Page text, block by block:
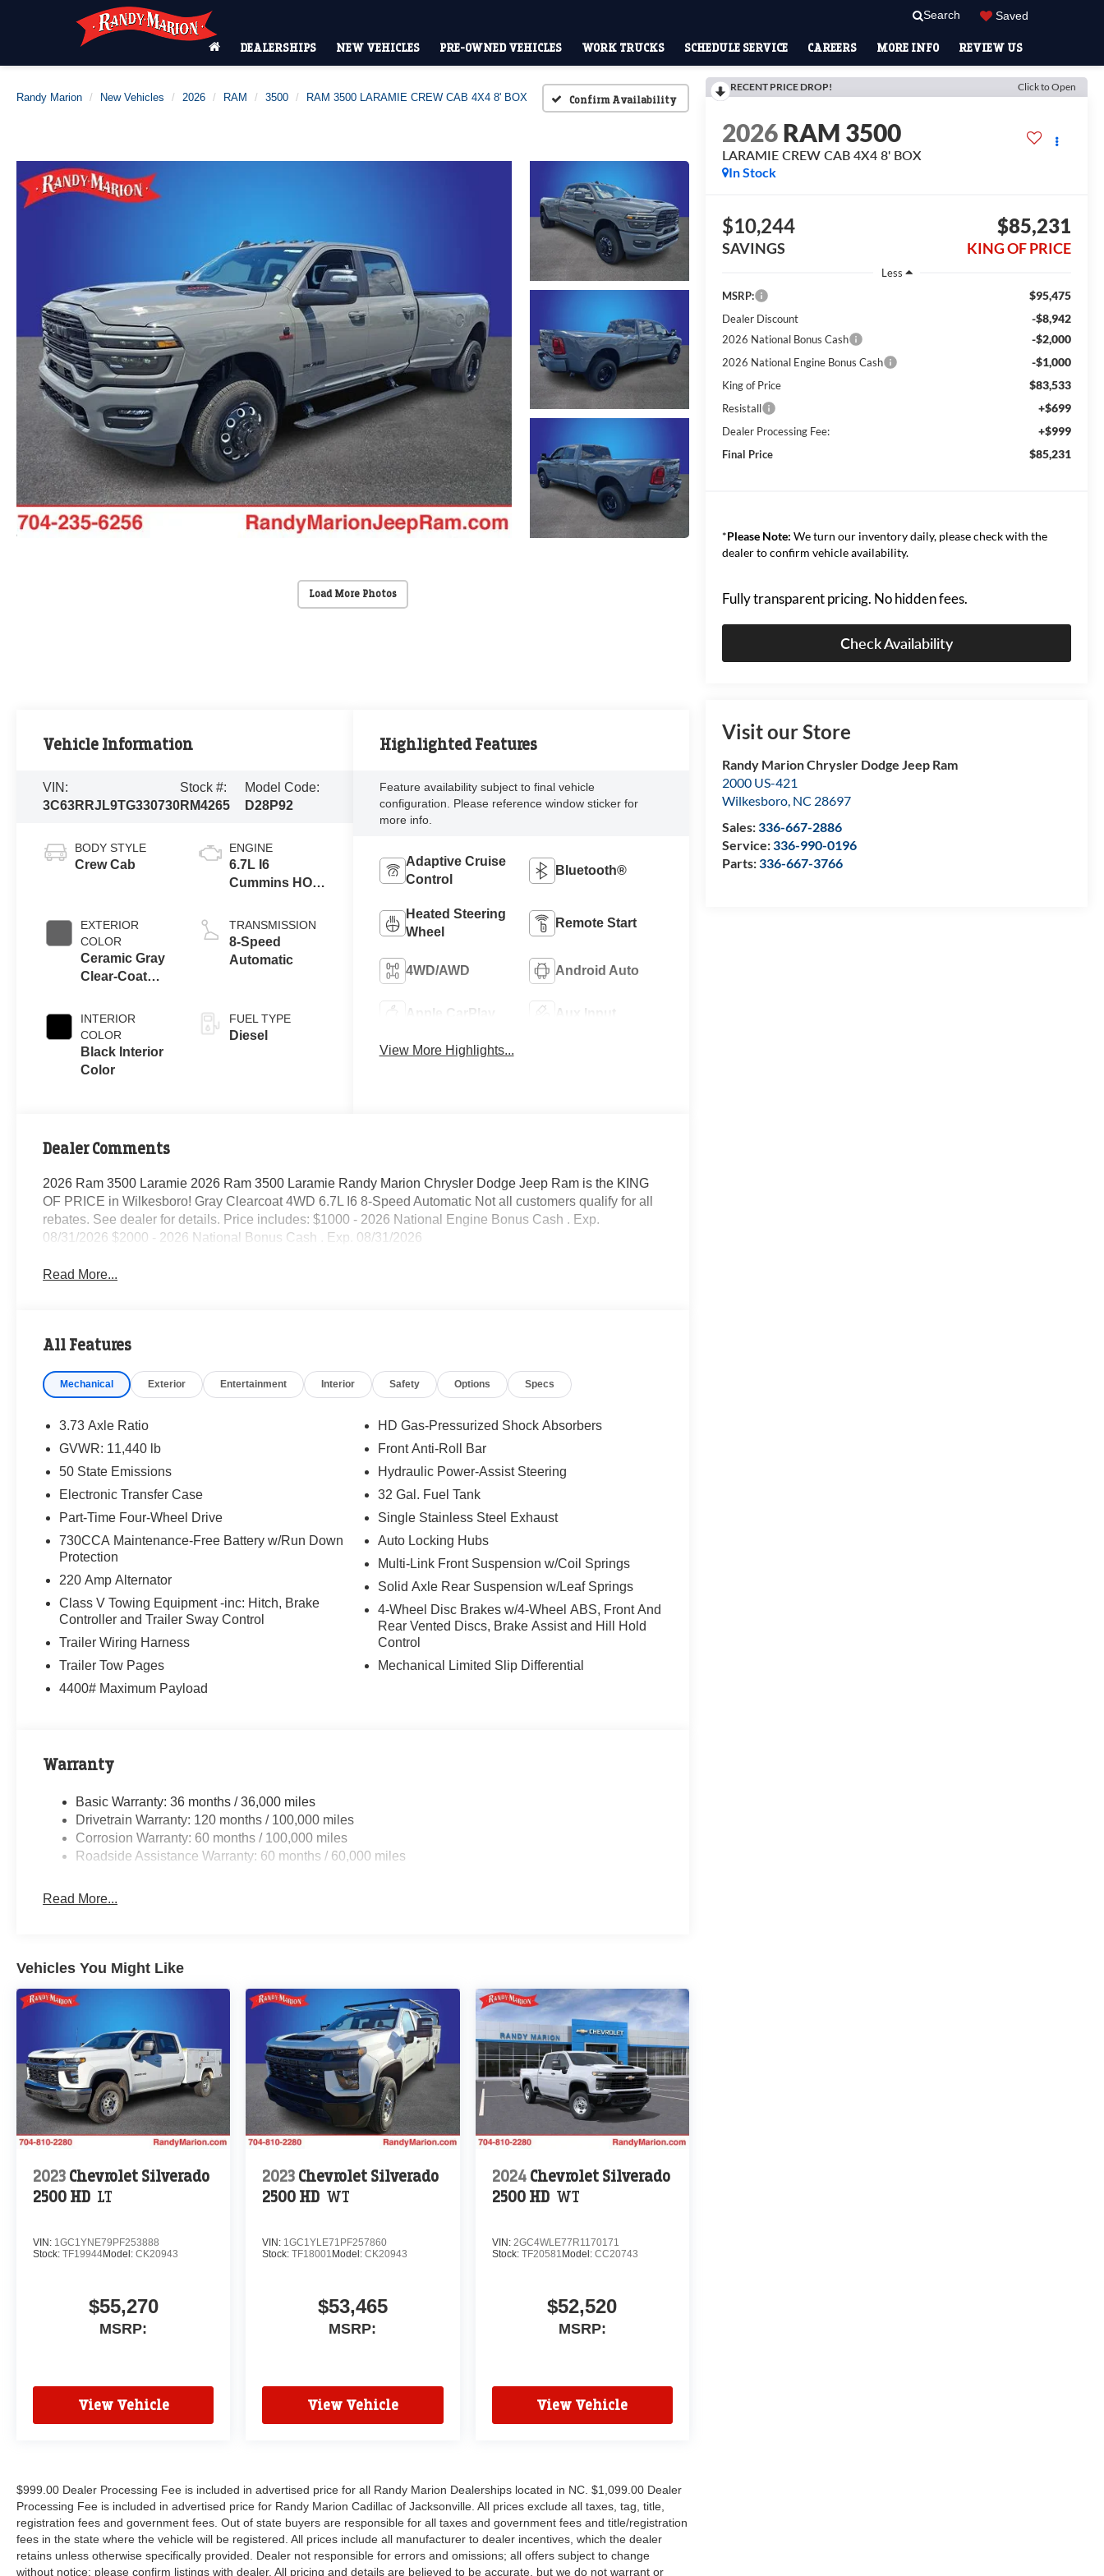
Search Saved
DEALERSHIPS NEW VEHICLES PRE-OWNED VEHICLES WORK TRUCKS SCHEDULE SERVICE CAREERS MORE INFO REVIEW US
Randy Marion New Vehicles 2026 RAM 3500 RAM 3500 LARAMIE CREW CAB 4X4 8' BOX Confirm Availability
Load More Photos
RECENT PRICE DROP! Click to Open
2026RAM 3500
LARAMIE CREW CAB 4X4 8' BOX
In Stock
$10,244
SAVINGS
$85,231
KING OF PRICE
Less
MSRP:
$95,475
Dealer Discount -$8,942
2026 National Bonus Cash -$2,000
2026 National Engine Bonus Cash -$1,000
King of Price $83,533
Resistall +$699
Dealer Processing Fee: +$999
Final Price $85,231
*Please Note: We turn our inventory daily, please check with the
dealer to confirm vehicle availability.
Fully transparent pricing. No hidden fees.
Check Availability
Visit our Store
Randy Marion Chrysler Dodge Jeep Ram
2000 US-421
Wilkesboro, NC 28697
Sales:336-667-2886
Service:336-990-0196
Parts:336-667-3766
Vehicle Information
VIN:
3C63RRJL9TG330730
Stock #:
RM4265
Model Code:
D28P92
BODY STYLE
Crew Cab
EXTERIOR
COLOR
Ceramic Gray
Clear-Coat
INTERIOR
COLOR
Black Interior
Color
ENGINE
6.7L I6
Cummins HO
Eng
TRANSMISSION
8-Speed
Automatic
FUEL TYPE
Diesel
Highlighted Features
Feature availability subject to final vehicle
configuration. Please reference window sticker for
more info.
Adaptive Cruise
Control
Bluetooth®
Heated Steering
Wheel
Remote Start
4WD/AWD Android Auto
Apple CarPlay Aux Input
View More Highlights...
Dealer Comments
2026 Ram 3500 Laramie 2026 Ram 3500 Laramie Randy Marion Chrysler Dodge Jeep Ram is the KING
OF PRICE in Wilkesboro! Gray Clearcoat 4WD 6.7L I6 8-Speed Automatic Not all customers qualify for all
rebates. See dealer for details. Price includes: $1000 - 2026 National Engine Bonus Cash . Exp.
08/31/2026 $2000 - 2026 National Bonus Cash . Exp. 08/31/2026
Read More...
All Features
Mechanical Exterior Entertainment Interior Safety Options Specs
3.73 Axle Ratio
GVWR: 11,440 lb
50 State Emissions
Electronic Transfer Case
Part-Time Four-Wheel Drive
730CCA Maintenance-Free Battery w/Run Down
Protection
220 Amp Alternator
Class V Towing Equipment -inc: Hitch, Brake
Controller and Trailer Sway Control
Trailer Wiring Harness
Trailer Tow Pages
4400# Maximum Payload
HD Gas-Pressurized Shock Absorbers
Front Anti-Roll Bar
Hydraulic Power-Assist Steering
32 Gal. Fuel Tank
Single Stainless Steel Exhaust
Auto Locking Hubs
Multi-Link Front Suspension w/Coil Springs
Solid Axle Rear Suspension w/Leaf Springs
4-Wheel Disc Brakes w/4-Wheel ABS, Front And
Rear Vented Discs, Brake Assist and Hill Hold
Control
Mechanical Limited Slip Differential
Warranty
Basic Warranty: 36 months / 36,000 miles
Drivetrain Warranty: 120 months / 100,000 miles
Corrosion Warranty: 60 months / 100,000 miles
Roadside Assistance Warranty: 60 months / 60,000 miles
Read More...
Vehicles You Might Like
2023 Chevrolet Silverado
2500 HD LT
VIN: 1GC1YNE79PF253888
Stock: TF19944Model: CK20943
$55,270
MSRP:
View Vehicle
2023 Chevrolet Silverado
2500 HD WT
VIN: 1GC1YLE71PF257860
Stock:TF18001 Model:CK20943
$53,465
MSRP:
View Vehicle
2024 Chevrolet Silverado
2500 HD WT
VIN: 2GC4WLE77R1170171
Stock: TF20581 Model: CC20743
$52,520
MSRP:
View Vehicle
$999.00 Dealer Processing Fee is included in advertised price for all Randy Marion Dealerships located in NC. $1,099.00 Dealer
Processing Fee is included in advertised price for Randy Marion Cadillac of Jacksonville. All prices exclude all taxes, tag, title,
registration fees and government fees. Out of state buyers are responsible for all taxes and government fees and title/registration
fees in the state where the vehicle will be registered. All prices include all manufacturer to dealer incentives, which the dealer
retains unless otherwise specifically provided. Dealer not responsible for errors and omissions; all offers subject to change
without notice; please confirm listings with dealer. All pricing and details are believed to be accurate, but we do not warrant or